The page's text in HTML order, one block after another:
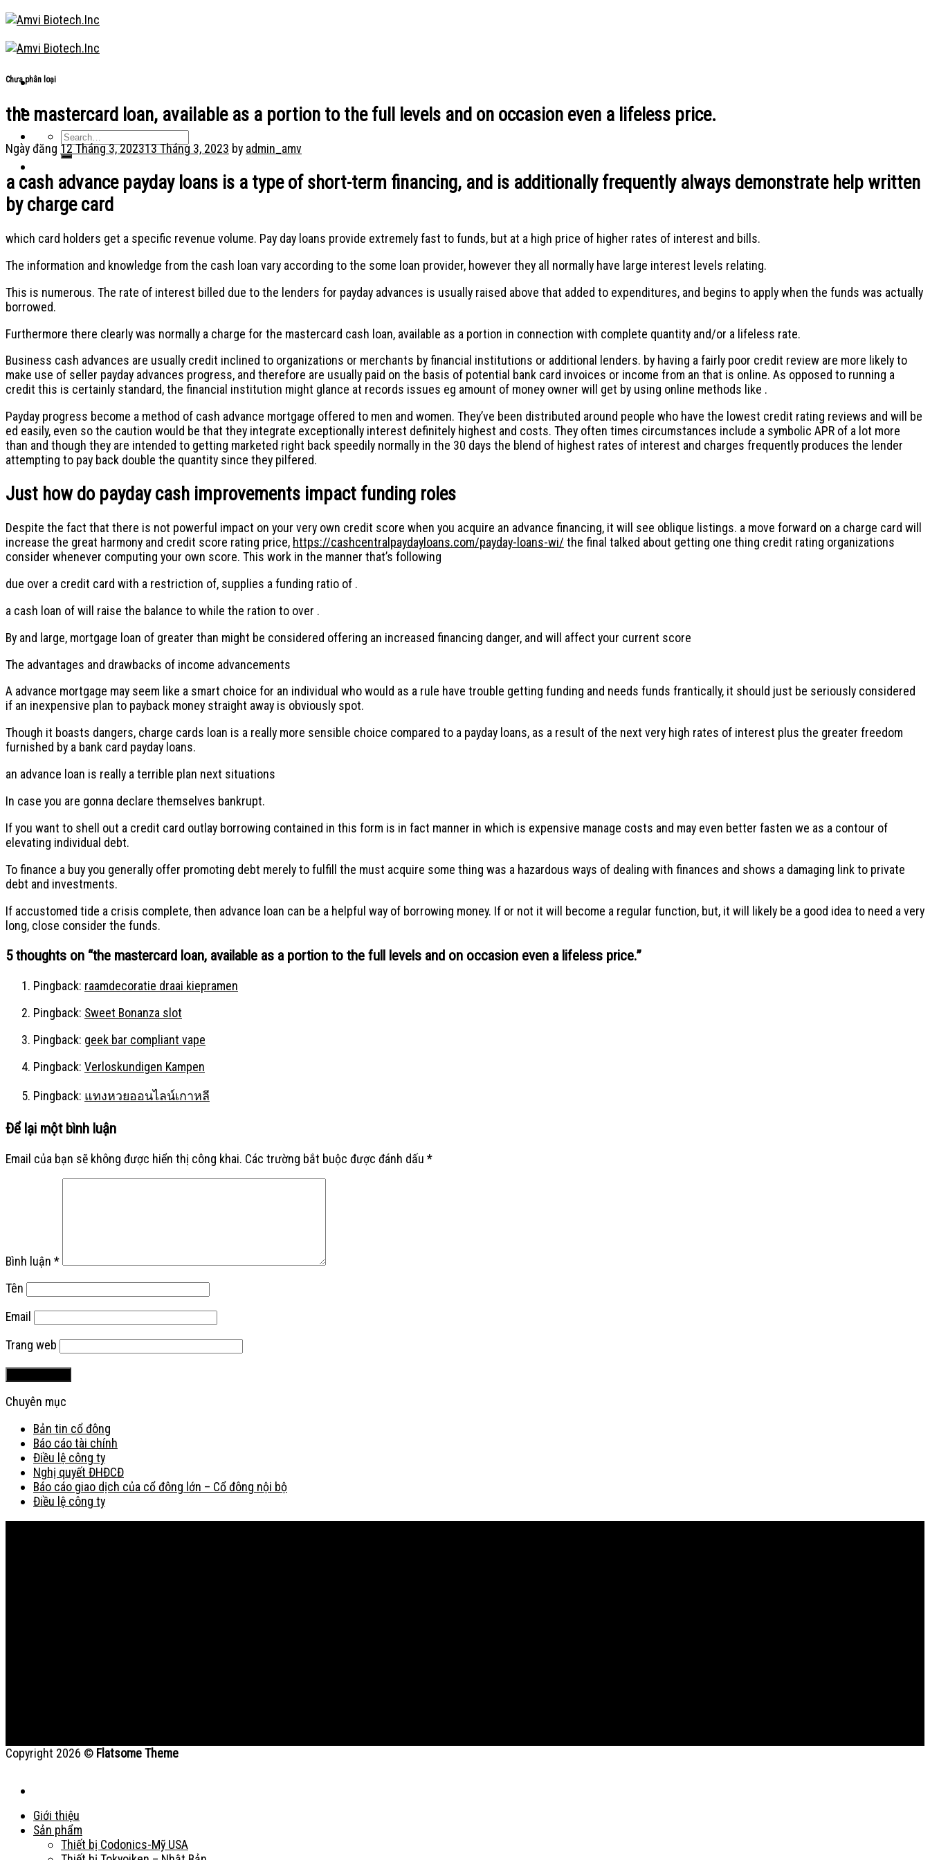
Skip
to
content
Chưa phân loại
the mastercard loan, available as a portion to the full levels and on occasion even a lifeless price.
Ngày đăng 12 Tháng 3, 202313 Tháng 3, 2023 by admin_amv
a cash advance payday loans is a type of short-term financing, and is additionally frequently always demonstrate help written
by charge card
which card holders get a specific revenue volume. Pay day loans provide extremely fast to funds, but at a high price of higher rates of interest and bills.
The information and knowledge from the cash loan vary according to the some loan provider, however they all normally have large interest levels relating.
This is numerous. The rate of interest billed due to the lenders for payday advances is usually raised above that added to expenditures, and begins to apply when the funds was actually
borrowed.
Furthermore there clearly was normally a charge for the mastercard cash loan, available as a portion in connection with complete quantity and/or a lifeless rate.
Business cash advances are usually credit inclined to organizations or merchants by financial institutions or additional lenders. by having a fairly poor credit review are more likely to
make use of seller payday advances progress, and therefore are usually paid on the basis of potential bank card invoices or income from an that is online. As opposed to running a
credit this is certainly standard, the financial institution might glance at records issues eg amount of money owner will get by using online methods like .
Payday progress become a method of cash advance mortgage offered to men and women. They’ve been distributed around people who have the lowest credit rating reviews and will be
ed easily, even so the caution would be that they integrate exceptionally interest definitely highest and costs. They often times circumstances include a symbolic APR of a lot more
than and though they are intended to getting marketed right back speedily normally in the 30 days the blend of highest rates of interest and charges frequently produces the lender
attempting to pay back double the quantity since they pilfered.
Just how do payday cash improvements impact funding roles
Despite the fact that there is not powerful impact on your very own credit score when you acquire an advance financing, it will see oblique listings. a move forward on a charge card will
increase the great harmony and credit score rating price, https://cashcentralpaydayloans.com/payday-loans-wi/ the final talked about getting one thing credit rating organizations
consider whenever computing your own score. This work in the manner that’s following
due over a credit card with a restriction of, supplies a funding ratio of .
a cash loan of will raise the balance to while the ration to over .
By and large, mortgage loan of greater than might be considered offering an increased financing danger, and will affect your current score
The advantages and drawbacks of income advancements
A advance mortgage may seem like a smart choice for an individual who would as a rule have trouble getting funding and needs funds frantically, it should just be seriously considered
if an inexpensive plan to payback money straight away is obviously spot.
Though it boasts dangers, charge cards loan is a really more sensible choice compared to a payday loans, as a result of the next very high rates of interest plus the greater freedom
furnished by a bank card payday loans.
an advance loan is really a terrible plan next situations
In case you are gonna declare themselves bankrupt.
If you want to shell out a credit card outlay borrowing contained in this form is in fact manner in which is expensive manage costs and may even better fasten we as a contour of
elevating individual debt.
To finance a buy you generally offer promoting debt merely to fulfill the must acquire some thing was a hazardous ways of dealing with finances and shows a damaging link to private
debt and investments.
If accustomed tide a crisis complete, then advance loan can be a helpful way of borrowing money. If or not it will become a regular function, but, it will likely be a good idea to need a very
long, close consider the funds.
5 thoughts on “the mastercard loan, available as a portion to the full levels and on occasion even a lifeless price.”
Pingback: raamdecoratie draai kiepramen
Pingback: Sweet Bonanza slot
Pingback: geek bar compliant vape
Pingback: Verloskundigen Kampen
Pingback: แทงหวยออนไลน์เกาหลี
Để lại một bình luận
Email của bạn sẽ không được hiển thị công khai. Các trường bắt buộc được đánh dấu *
Bình luận *
Tên
Email
Trang web
Chuyên mục
Bản tin cổ đông
Báo cáo tài chính
Điều lệ công ty
Nghị quyết ĐHĐCĐ
Báo cáo giao dịch của cổ đông lớn – Cổ đông nội bộ
Điều lệ công ty
Copyright 2026 © Flatsome Theme
Giới thiệu
Sản phẩm
Thiết bị Codonics-Mỹ USA